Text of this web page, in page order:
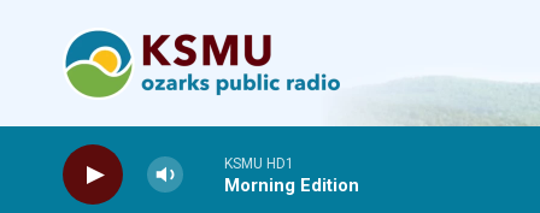
KSMU HD1
Morning Edition